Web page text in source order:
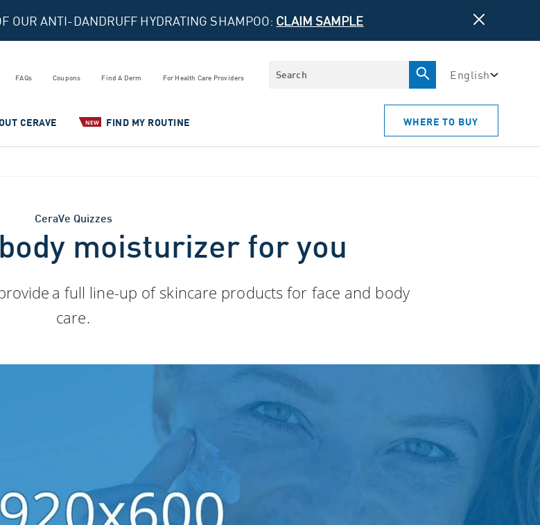
OUR ANTI-DANDRUFF HYDRATING SHAMPOO: CLAIM SAMPLE
FAQs Coupons Find A Derm For Health Care Providers
Search English
CERAVE NEW FIND MY ROUTINE WHERE TO BUY
CeraVe Quizzes
moisturizer for you
a full line-up of skincare products for face and body
care.